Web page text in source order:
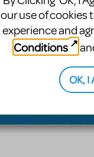
our use of cookies
experience and
Conditions
OK, I